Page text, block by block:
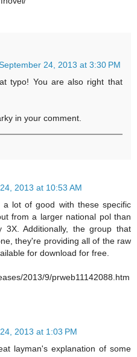
24, 2013 at 3:30 PM
typo! You are also right that
in your comment.
2013 at 10:53 AM
lot of good with these specific
from a larger national pol than
3X. Additionally, the group that
they're providing all of the raw
for download for free.
2013/9/prweb11142088.htm
2013 at 1:03 PM
layman's explanation of some